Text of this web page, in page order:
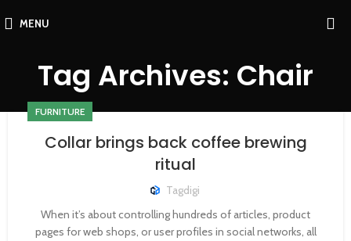
MENU
Tag Archives: Chair
FURNITURE
Collar brings back coffee brewing
ritual
Tagdigi
When it’s about controlling hundreds of articles, product
pages for web shops, or user profiles in social networks, all